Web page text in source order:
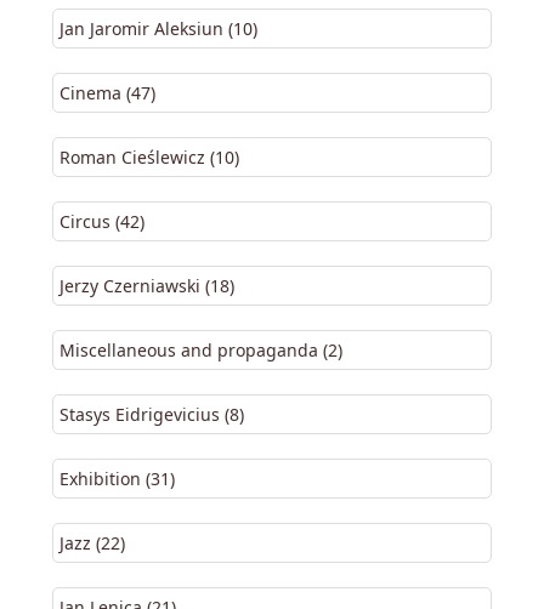
Jan Jaromir Aleksiun (10)
Cinema (47)
Roman Cieślewicz (10)
Circus (42)
Jerzy Czerniawski (18)
Miscellaneous and propaganda (2)
Stasys Eidrigevicius (8)
Exhibition (31)
Jazz (22)